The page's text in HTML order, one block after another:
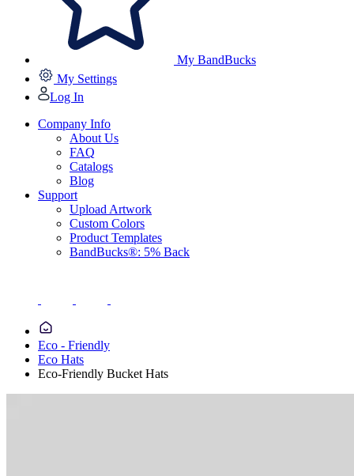
My BandBucks
My Settings
Log In
Company Info
About Us
FAQ
Catalogs
Blog
Support
Upload Artwork
Custom Colors
Product Templates
BandBucks®: 5% Back
Eco - Friendly
Eco Hats
Eco-Friendly Bucket Hats